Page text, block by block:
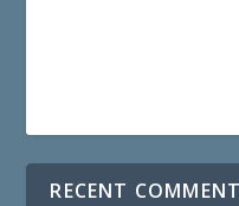
RECENT